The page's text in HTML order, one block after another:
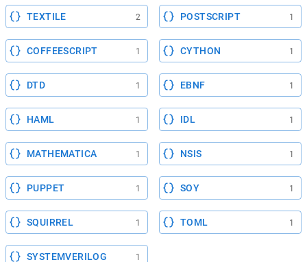
TEXTILE 2 POSTSCRIPT 1
COFFEESCRIPT 1 CYTHON 1
DTD 1 EBNF 1
HAML 1 IDL 1
MATHEMATICA 1 NSIS 1
PUPPET 1 SOY 1
SQUIRREL 1 TOML 1
SYSTEMVERILOG 1